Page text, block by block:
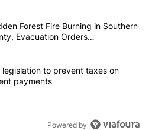
most commented articles in the last
ALERT: Hidden Forest Fire
Forest Fire Burning in Southern
Evacuation Orders
secures legislation to prevent
legislation to prevent taxes on
payments
Powered by